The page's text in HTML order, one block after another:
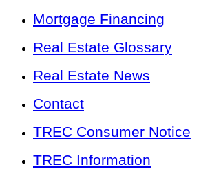
Mortgage Financing
Real Estate Glossary
Real Estate News
Contact
TREC Consumer Notice
TREC Information